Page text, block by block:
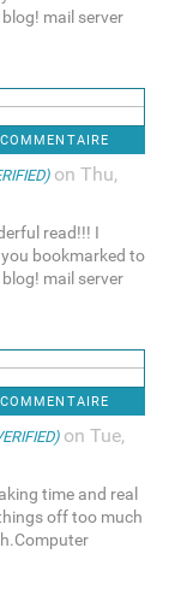
mail server
on Thu,
read!!! I
bookmarked to
mail server
on Tue,
time and real
off too much